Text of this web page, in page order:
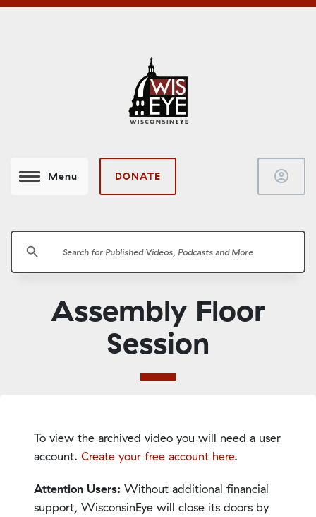
Menu DONATE account_circle
search
Assembly Floor
Session
To view the archived video you will need a user
account. Create your free account here.
Attention Users: Without additional financial
support, WisconsinEye will close its doors by